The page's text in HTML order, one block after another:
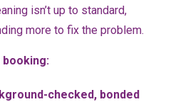
isn’t up to standard,
more to fix the problem.
checked, bonded